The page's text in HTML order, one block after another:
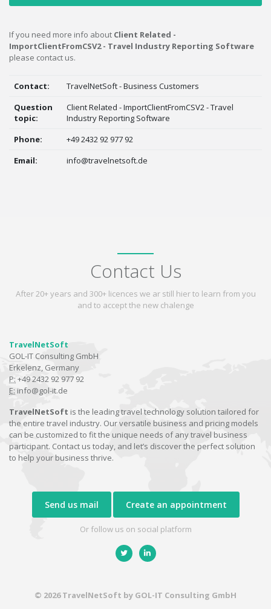
If you need more info about Client Related -
ImportClientFromCSV2 - Travel Industry Reporting Software
please contact us.
Contact:
TravelNetSoft - Business Customers
Question
topic:
Client Related - ImportClientFromCSV2 - Travel
Industry Reporting Software
Phone:
+49 2432 92 977 92
Email:
info@travelnetsoft.de
Contact Us
After 20+ years and 300+ licences we ar still hier to learn from you
and to accept the new chalenge
TravelNetSoft
GOL-IT Consulting GmbH
Erkelenz, Germany
P: +49 2432 92 977 92
E: info@gol-it.de
TravelNetSoft is the leading travel technology solution tailored for
the entire travel industry. Our versatile business and pricing models
can be customized to fit the unique needs of any travel business
participant. Contact us today, and let’s discover the perfect solution
to help your business thrive.
Send us mail Create an appointment
Or follow us on social platform
© 2026 TravelNetSoft by GOL-IT Consulting GmbH